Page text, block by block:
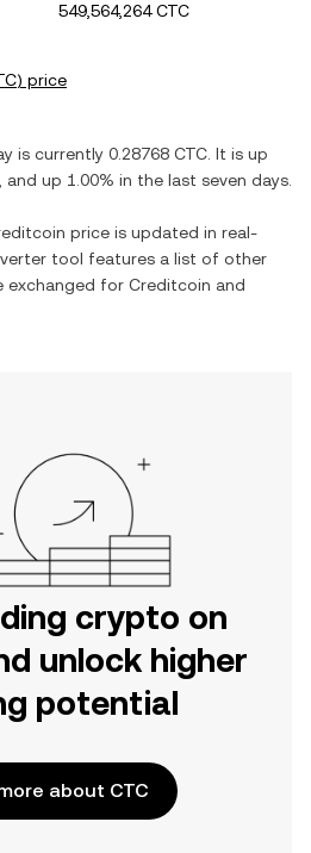
549,564,264 CTC
) price
is currently 0.28768 CTC . It is up
and up 1.00% in the last seven days.
price is updated in real-
tool features a list of other
exchanged for Creditcoin and
crypto on
unlock higher
potential
about CTC